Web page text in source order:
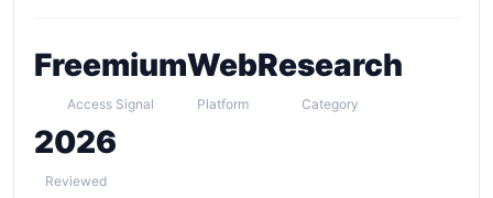
Freemium
Access Signal
Web
Platform
Research
Category
2026
Reviewed